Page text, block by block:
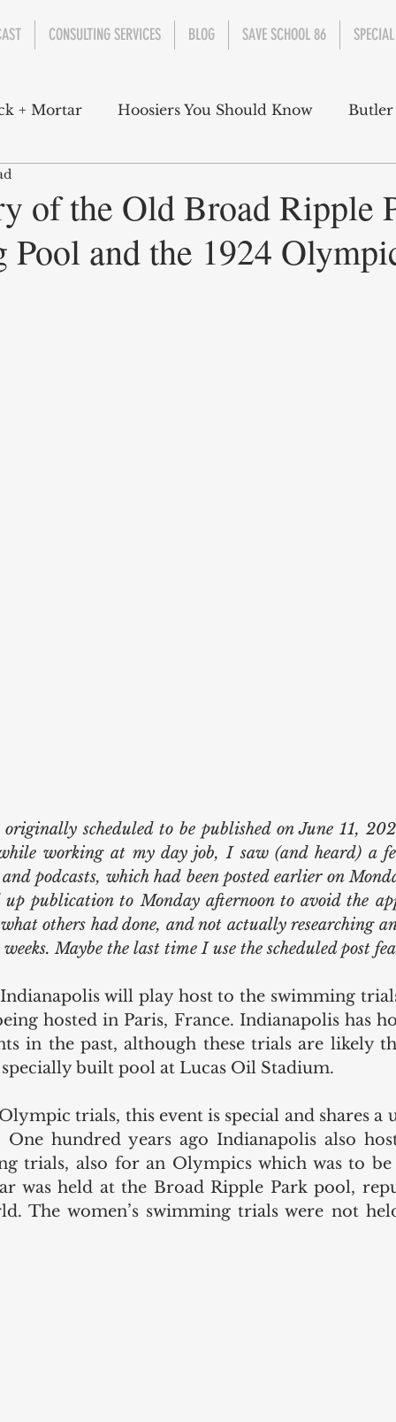
CONSULTING SERVICES BLOG SAVE SCHOOL 86
+ Mortar Hoosiers You Should Know
Campbell Christian Schrader Butler
of the Old Broad Ripple
Pool and the 1924
scheduled to be published on June 11,
working at my day job, I saw (and heard) a
podcasts, which had been posted earlier on
up publication to Monday afternoon to avoid the
others had done, and not actually researching
Maybe the last time I use the scheduled post
will play host to the swimming
hosted in Paris, France. Indianapolis has
in the past, although these trials are likely
built pool at Lucas Oil Stadium.
trials, this event is special and shares a
hundred years ago Indianapolis also
trials, also for an Olympics which was to
was held at the Broad Ripple Park pool,
The women’s swimming trials were not